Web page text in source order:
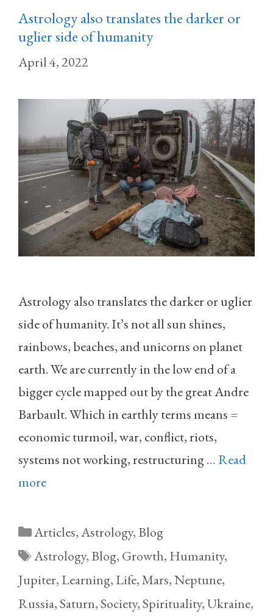
Astrology also translates the darker or
uglier side of humanity
April 4, 2022
Astrology also translates the darker or uglier
side of humanity. It’s not all sun shines,
rainbows, beaches, and unicorns on planet
earth. We are currently in the low end of a
bigger cycle mapped out by the great Andre
Barbault. Which in earthly terms means =
economic turmoil, war, conflict, riots,
systems not working, restructuring … Read
more
Categories
Articles,Astrology,Blog
Tags
Astrology,Blog, Growth, Humanity,
Jupiter, Learning, Life,Mars,Neptune,
Russia,Saturn,Society,Spirituality,Ukraine,